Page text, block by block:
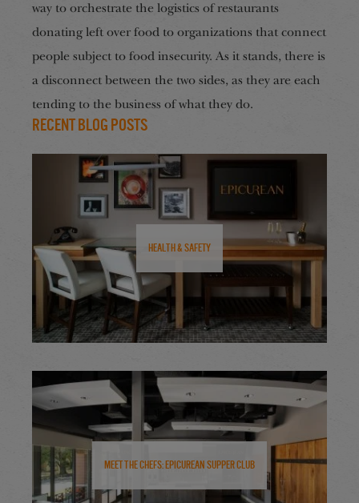
way to orchestrate the logistics of restaurants
donating left over food to organizations that connect
people subject to food insecurity. As it stands, there is
a disconnect between the two sides, as they are each
tending to the business of what they do.
Recent Blog Posts
Health & Safety
Meet the Chefs: Epicurean Supper Club